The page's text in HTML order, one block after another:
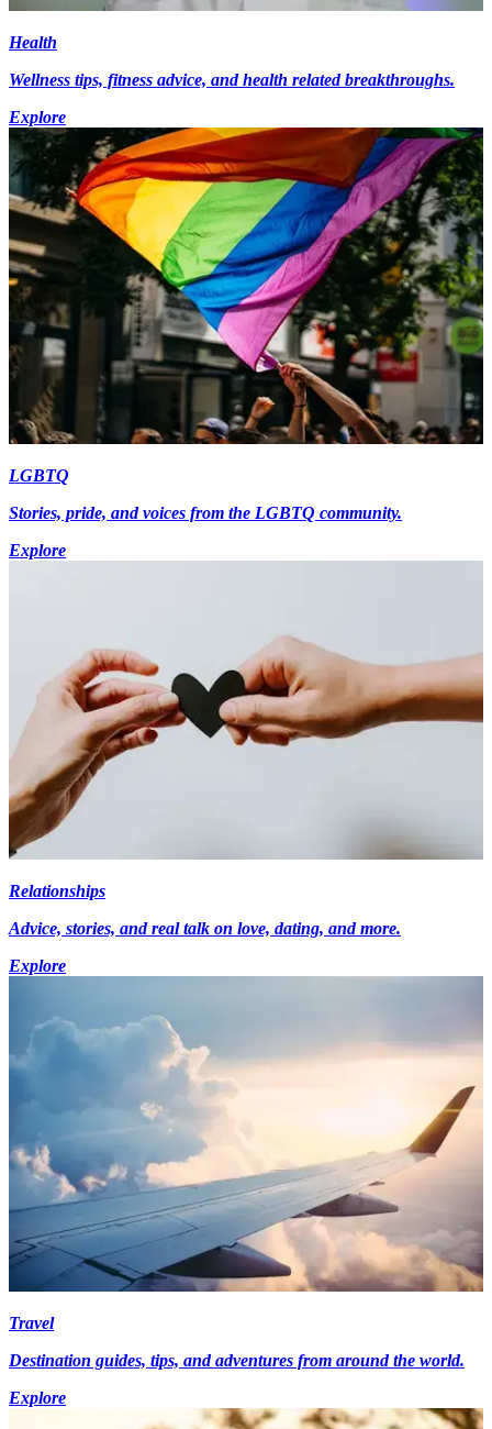
Health
Wellness tips, fitness advice, and health related breakthroughs.
Explore
LGBTQ
Stories, pride, and voices from the LGBTQ community.
Explore
Relationships
Advice, stories, and real talk on love, dating, and more.
Explore
Travel
Destination guides, tips, and adventures from around the world.
Explore